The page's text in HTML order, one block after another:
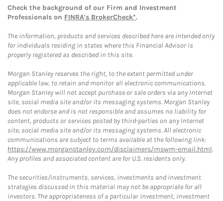
Check the background of our Firm and Investment
Professionals on FINRA's BrokerCheck*.
The information, products and services described here are intended only
for individuals residing in states where this Financial Advisor is
properly registered as described in this site.
Morgan Stanley reserves the right, to the extent permitted under
applicable law, to retain and monitor all electronic communications.
Morgan Stanley will not accept purchase or sale orders via any Internet
site, social media site and/or its messaging systems. Morgan Stanley
does not endorse and is not responsible and assumes no liability for
content, products or services posted by third-parties on any Internet
site, social media site and/or its messaging systems. All electronic
communications are subject to terms available at the following link:
https://www.morganstanley.com/disclaimers/mswm-email.html.
Any profiles and associated content are for U.S. residents only.
The securities/instruments, services, investments and investment
strategies discussed in this material may not be appropriate for all
investors. The appropriateness of a particular investment, investment